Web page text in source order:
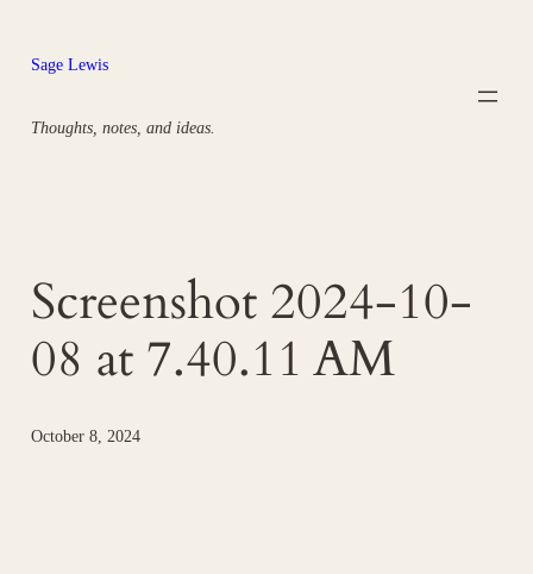
content
Sage Lewis
Thoughts, notes, and ideas.
Screenshot 2024-10-
08 at 7.40.11 AM
October 8, 2024